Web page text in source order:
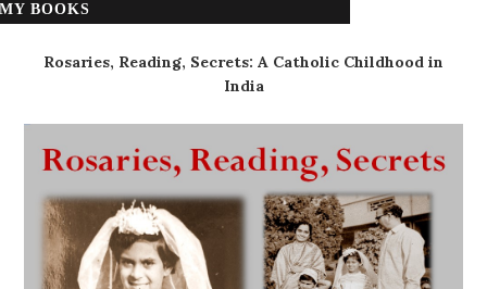
MY BOOKS
Rosaries, Reading, Secrets: A Catholic Childhood in
India